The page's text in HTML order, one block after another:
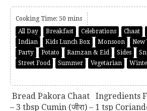
Cooking Time: 50 mins
All Day
Breakfast Celebrations Chaat
Indian
Kids Lunch Box Monsoon New
Party
Potato Ramzan & Eid Sides
Street Food
Summer Vegetarian
Bread Pakora Chaat Ingredients
– 3 tbsp Cumin (जीरा) – 1 tsp